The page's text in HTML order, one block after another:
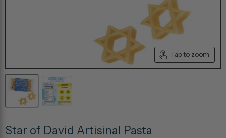
Tap to zoom
Star of David Artisinal Pasta